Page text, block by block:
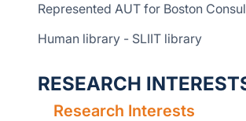
Represented AUT for Boston
Human library - SLIIT library
RESEARCH
Research Interests